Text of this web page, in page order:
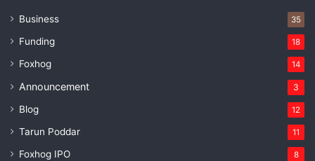
Business 35
Funding 18
Foxhog 14
Announcement 3
Blog 12
Tarun Poddar 11
Foxhog IPO 8